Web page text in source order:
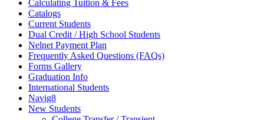
Calculating Tuition & Fees
Catalogs
Current Students
Dual Credit / High School Students
Nelnet Payment Plan
Frequently Asked Questions (FAQs)
Forms Gallery
Graduation Info
International Students
Navig8
New Students